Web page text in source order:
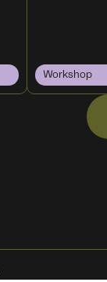
Workshop